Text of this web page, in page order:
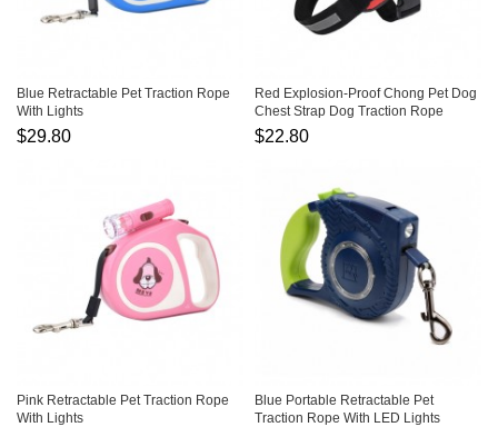
Blue Retractable Pet Traction Rope
With Lights
$29.80
Red Explosion-Proof Chong Pet Dog
Chest Strap Dog Traction Rope
$22.80
Pink Retractable Pet Traction Rope
With Lights
Blue Portable Retractable Pet
Traction Rope With LED Lights